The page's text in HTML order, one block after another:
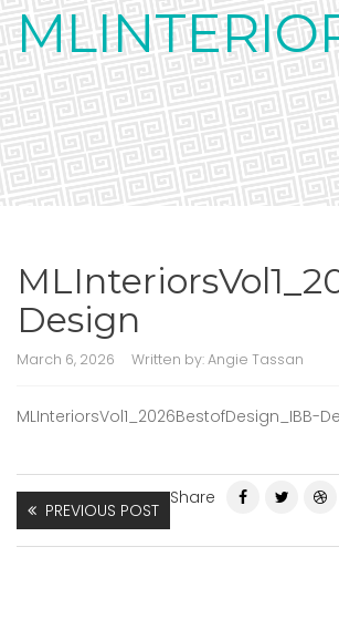
Design
March 6, 2026 Written by:Angie Tassan
MLInteriorsVol1_2026BestofDesign_IBB-
PREVIOUS POST
Share